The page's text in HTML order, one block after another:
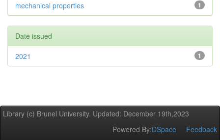
1
mechanical properties
Date issued
1
2021
Library (c) Brunel University. Updated: December 19th,2023
Powered By:DSpace Feedback